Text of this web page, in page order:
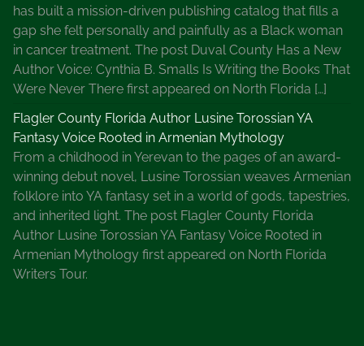
has built a mission-driven publishing catalog that fills a
gap she felt personally and painfully as a Black woman
in cancer treatment. The post Duval County Has a New
Author Voice: Cynthia B. Smalls Is Writing the Books That
Were Never There first appeared on North Florida […]
Flagler County Florida Author Lusine Torossian YA
Fantasy Voice Rooted in Armenian Mythology
From a childhood in Yerevan to the pages of an award-
winning debut novel, Lusine Torossian weaves Armenian
folklore into YA fantasy set in a world of gods, tapestries,
and inherited light. The post Flagler County Florida
Author Lusine Torossian YA Fantasy Voice Rooted in
Armenian Mythology first appeared on North Florida
Writers Tour.